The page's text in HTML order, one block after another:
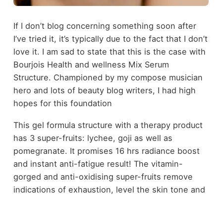
If I don’t blog concerning something soon after
I’ve tried it, it’s typically due to the fact that I don’t
love it. I am sad to state that this is the case with
Bourjois Health and wellness Mix Serum
Structure. Championed by my compose musician
hero and lots of beauty blog writers, I had high
hopes for this foundation
This gel formula structure with a therapy product
has 3 super-fruits: lychee, goji as well as
pomegranate. It promises 16 hrs radiance boost
and instant anti-fatigue result! The vitamin-
gorged and anti-oxidising super-fruits remove
indications of exhaustion, level the skin tone and